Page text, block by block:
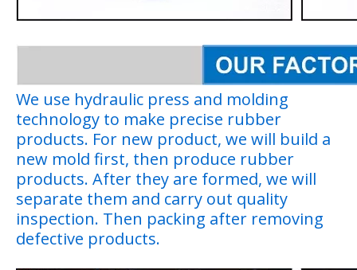
We use hydraulic press and molding
technology to make precise rubber
products. For new product, we will build a
new mold first, then produce rubber
products. After they are formed, we will
separate them and carry out quality
inspection. Then packing after removing
defective products.